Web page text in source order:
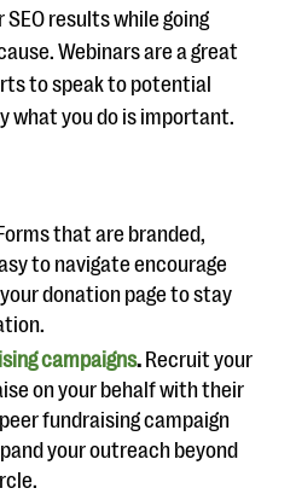
results while going
Webinars are a great
to speak to potential
what you do is important.
that are branded,
to navigate encourage
donation page to stay
campaigns. Recruit your
on your behalf with their
fundraising campaign
your outreach beyond